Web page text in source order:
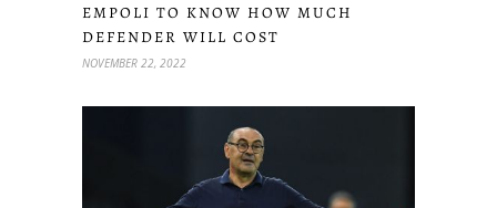
EMPOLI TO KNOW HOW MUCH
DEFENDER WILL COST
NOVEMBER 22, 2022